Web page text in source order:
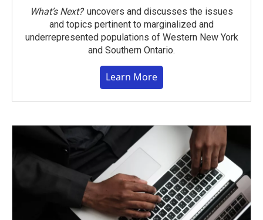
What’s Next?uncovers and discusses the issues
and topics pertinent to marginalized and
underrepresented populations of Western New York
and Southern Ontario.
Learn More